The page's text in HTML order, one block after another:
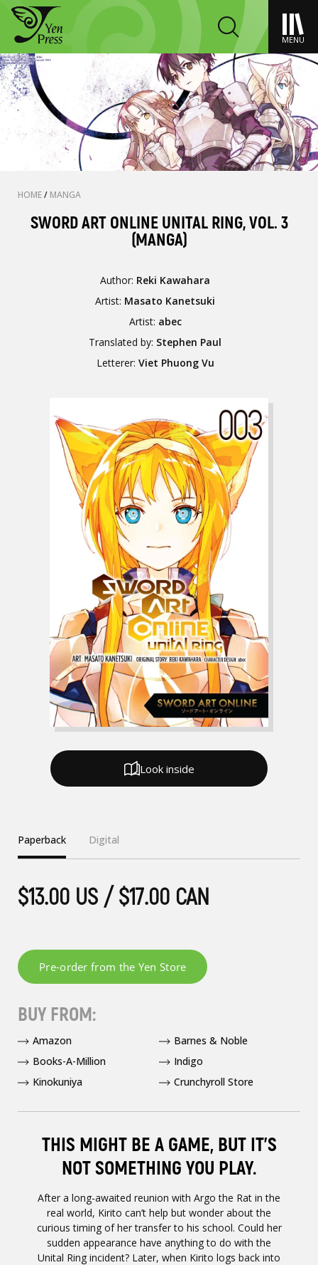
MENU
HOME/ MANGA
SWORD ART ONLINE UNITAL RING, VOL. 3
(MANGA)
Author: Reki Kawahara
Artist: Masato Kanetsuki
Artist: abec
Translated by: Stephen Paul
Letterer: Viet Phuong Vu
THIS MIGHT BE A GAME, BUT IT’S
NOT SOMETHING YOU PLAY.
After a long-awaited reunion with Argo the Rat in the
real world, Kirito can’t help but wonder about the
curious timing of her transfer to his school. Could her
sudden appearance have anything to do with the
Unital Ring incident? Later, when Kirito logs back into
Paperback Digital
$13.00 US / $17.00 CAN
BUY FROM:
Amazon
Barnes & Noble
Books-A-Million
Indigo
Kinokuniya
Crunchyroll Store
Look inside